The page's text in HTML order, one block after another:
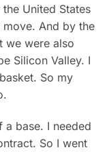
United States
And by the
we were also
Silicon Valley. I
So my
base. I needed
So I went